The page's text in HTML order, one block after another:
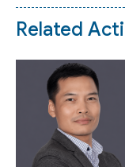
Related